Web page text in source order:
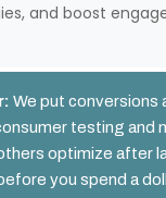
and boost
We put
testing and
optimize after
you spend a